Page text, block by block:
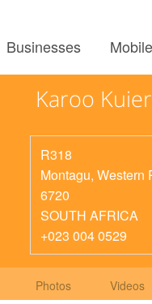
Businesses
Karoo
R318
Montagu, Western
6720
SOUTH AFRICA
+023 004 0529
Photos Videos